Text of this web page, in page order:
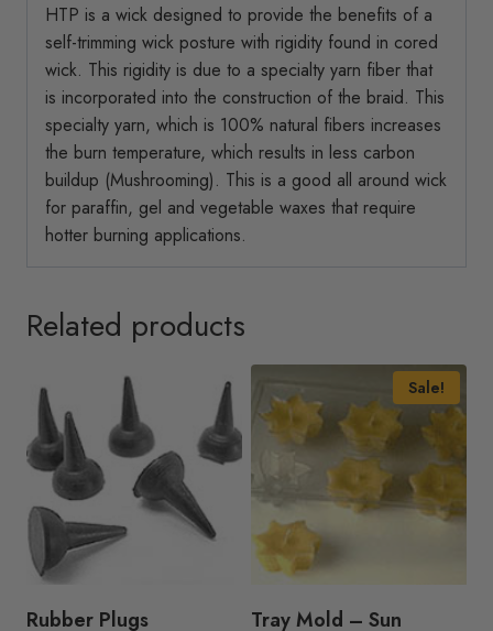
HTP is a wick designed to provide the benefits of a
self-trimming wick posture with rigidity found in cored
wick. This rigidity is due to a specialty yarn fiber that
is incorporated into the construction of the braid. This
specialty yarn, which is 100% natural fibers increases
the burn temperature, which results in less carbon
buildup (Mushrooming). This is a good all around wick
for paraffin, gel and vegetable waxes that require
hotter burning applications.
Related products
Rubber Plugs
Sale!
Tray Mold – Sun